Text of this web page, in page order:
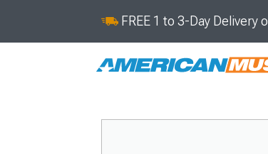
FREE 1 to 3-Day Delivery